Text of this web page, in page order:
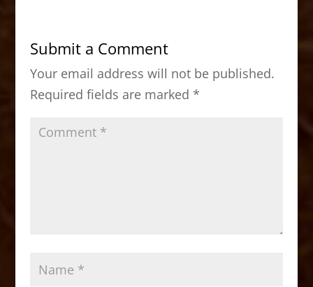
b
o
o
k
d
o
n
Submit a Comment
Your email address will not be published.
Required fields are marked *